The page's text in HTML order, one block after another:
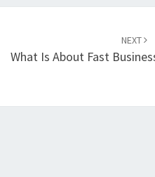
NEXT
What Is About Fast